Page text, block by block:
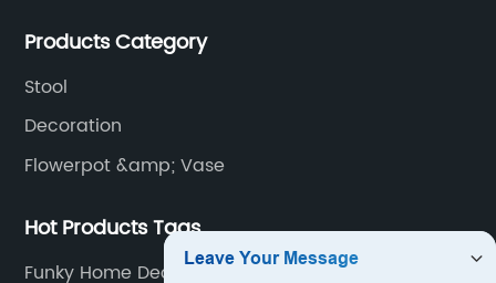
square meters and construction area of 110,000
Products Category
Stool
Decoration
Flowerpot &amp; Vase
Hot Products Tags
Funky Home Decor